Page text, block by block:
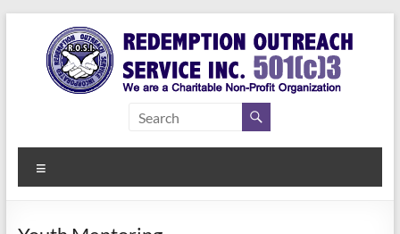
content
Redemption
Outreach
Service Inc.
a Second